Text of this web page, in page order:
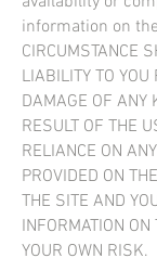
information on
CIRCUMSTANCE
LIABILITY TO
DAMAGE OF ANY
RESULT OF THE
RELIANCE ON
PROVIDED ON
THE SITE AND
INFORMATION
YOUR OWN RISK.